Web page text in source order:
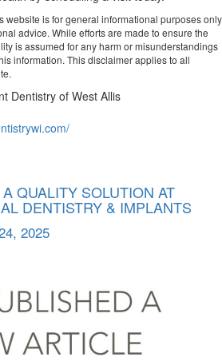
website is for general informational purposes only
advice. While efforts are made to ensure the
is assumed for any harm or misunderstandings
information. This disclaimer applies to all
Dentistry of West Allis
QUALITY SOLUTION AT
DENTISTRY & IMPLANTS
2025